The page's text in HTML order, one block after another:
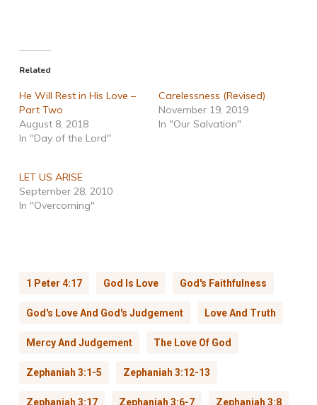
Related
He Will Rest in His Love –
Part Two
August 8, 2018
In "Day of the Lord"
Carelessness (Revised)
November 19, 2019
In "Our Salvation"
LET US ARISE
September 28, 2010
In "Overcoming"
1 Peter 4:17 God Is Love God's Faithfulness
God's Love And God's Judgement Love And Truth
Mercy And Judgement The Love Of God
Zephaniah 3:1-5 Zephaniah 3:12-13
Zephaniah 3:17 Zephaniah 3:6-7 Zephaniah 3:8